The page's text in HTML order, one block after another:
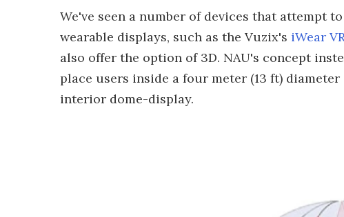
We've seen a number of devices that attempt
wearable displays, such as the Vuzix's iWear
also offer the option of 3D. NAU's concept
place users inside a four meter (13 ft)
interior dome-display.